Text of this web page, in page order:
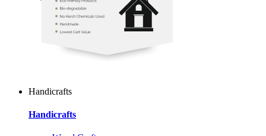
Handicrafts
Handicrafts